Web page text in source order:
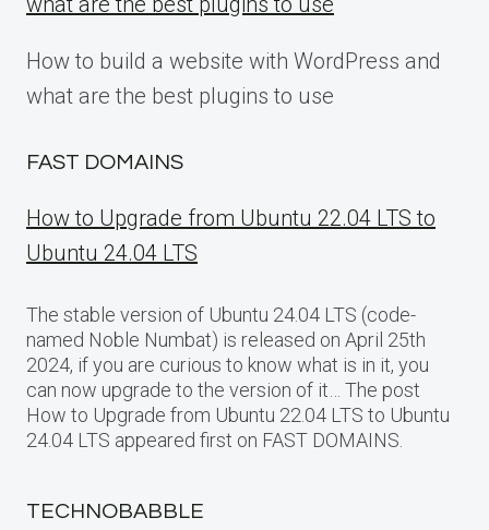
How to build a website with WordPress and
what are the best plugins to use
FAST DOMAINS
How to Upgrade from Ubuntu 22.04 LTS to
Ubuntu 24.04 LTS
The stable version of Ubuntu 24.04 LTS (code-
named Noble Numbat) is released on April 25th
2024, if you are curious to know what is in it, you
can now upgrade to the version of it… The post
How to Upgrade from Ubuntu 22.04 LTS to Ubuntu
24.04 LTS appeared first on FAST DOMAINS.
TECHNOBABBLE